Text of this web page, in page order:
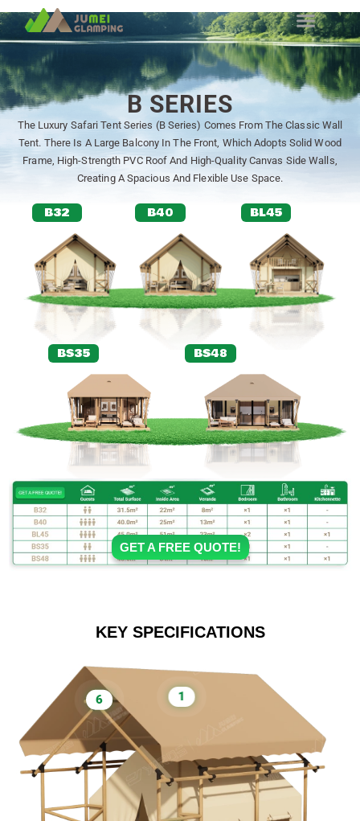
B SERIES
The Luxury Safari Tent Series (B Series) Comes From The Classic Wall
Tent. There Is A Large Balcony In The Front, Which Adopts Solid Wood
Frame, High-Strength PVC Roof And High-Quality Canvas Side Walls,
Creating A Spacious And Flexible Use Space.
B32 B40 BL45
BS35 BS48
GET A FREE QUOTE!
KEY SPECIFICATIONS
1
6